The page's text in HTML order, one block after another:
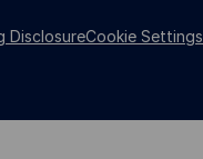
DisclosureCookie Settings